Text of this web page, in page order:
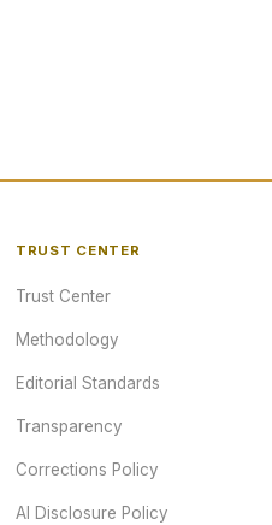
TRUST CENTER
Trust Center
Methodology
Editorial Standards
Transparency
Corrections Policy
AI Disclosure Policy